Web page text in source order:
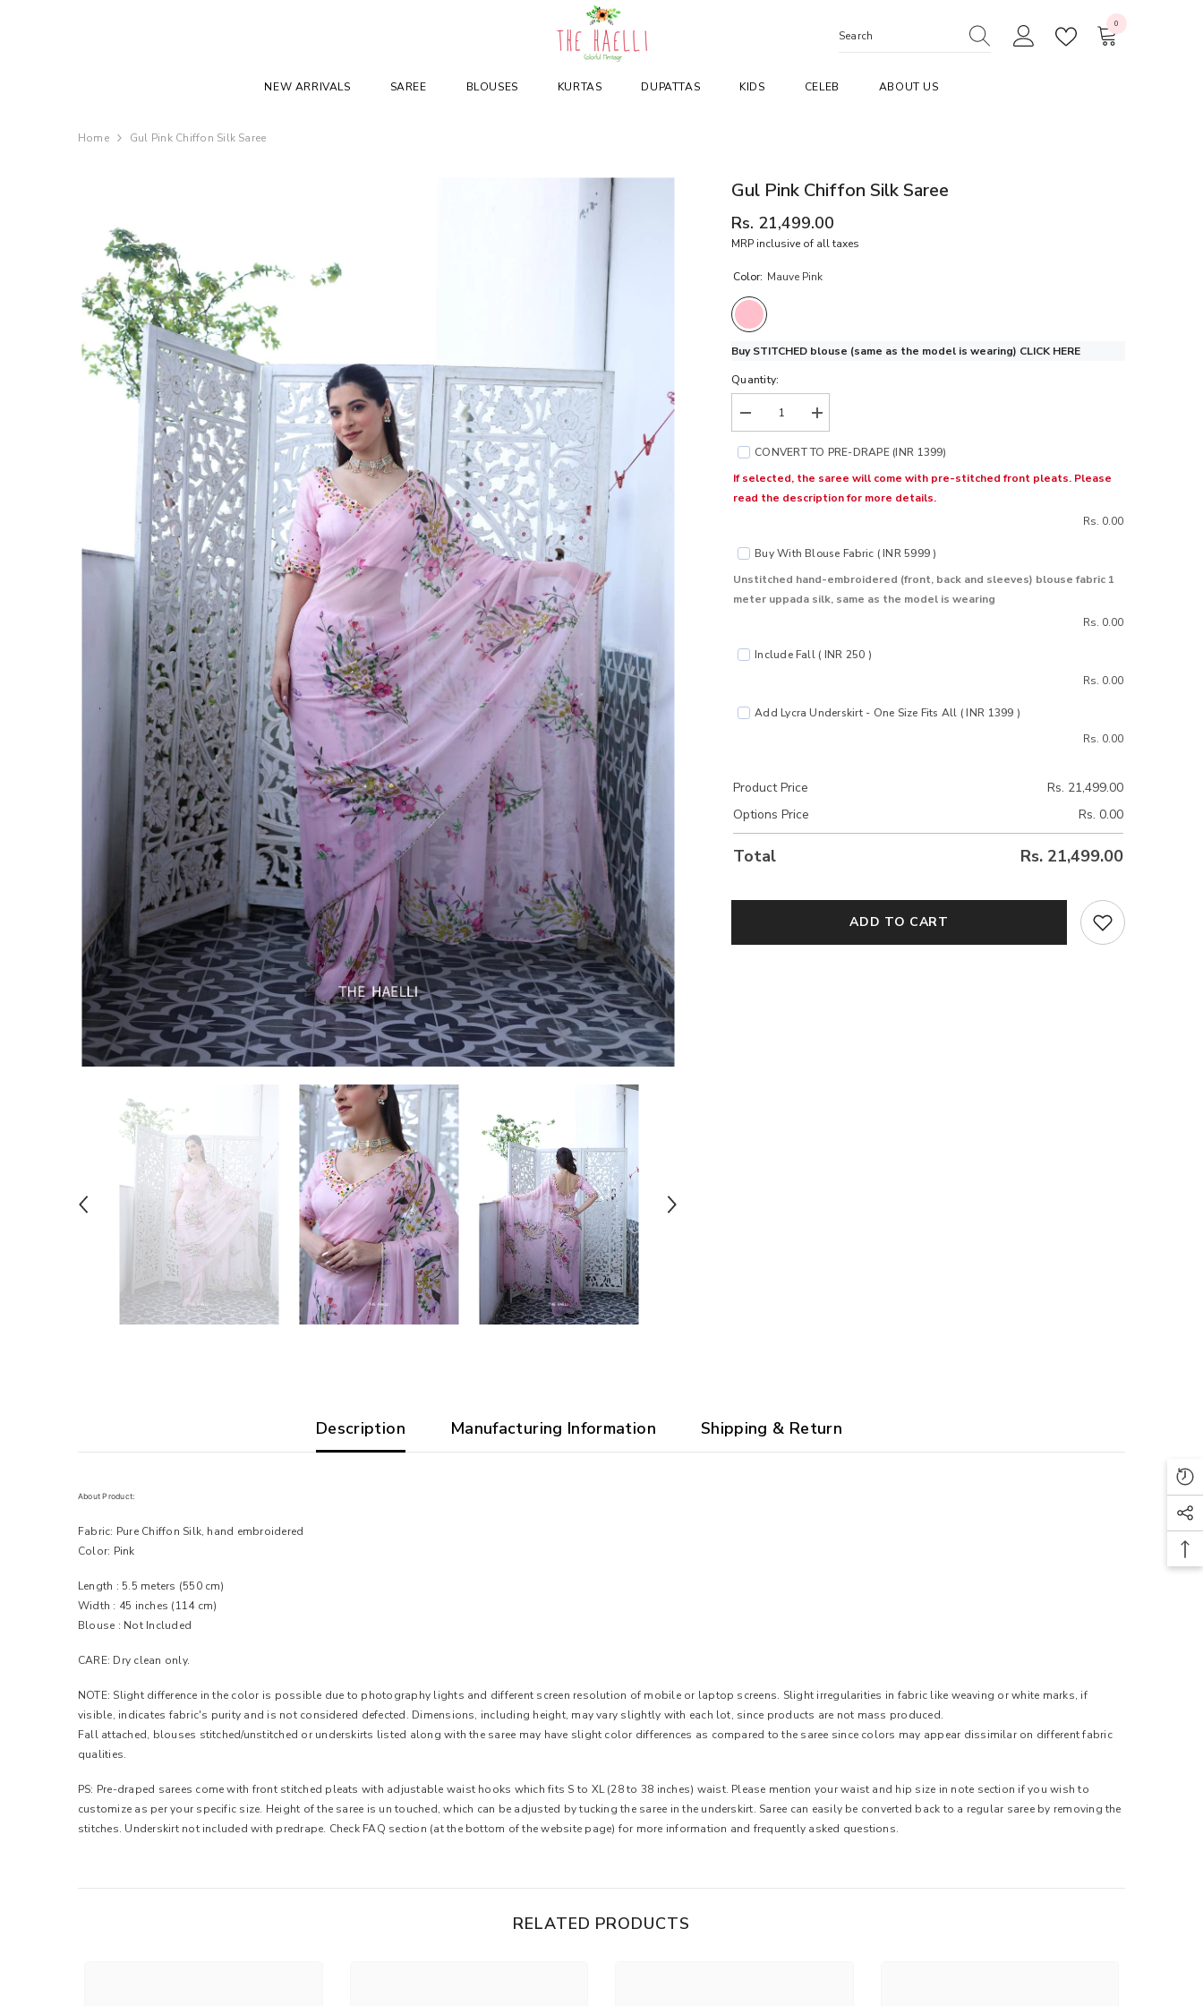
0
NEW ARRIVALS SAREE BLOUSES KURTAS DUPATTAS KIDS CELEB ABOUT US
Home Gul Pink Chiffon Silk Saree
Gul Pink Chiffon Silk Saree
Rs. 21,499.00
MRP inclusive of all taxes
Color: Mauve Pink
Buy STITCHED blouse (same as the model is wearing) CLICK HERE
Quantity:
Decrease
quantity
for
Gul
Pink
Chiffon
Silk
Increase
quantity
for
Gul
Pink
Chiffon
Silk
CONVERT TO PRE-DRAPE (INR 1399)
If selected, the saree will come with pre-stitched front pleats. Please
read the description for more details.
Rs. 0.00
Buy With Blouse Fabric ( INR 5999 )
Unstitched hand-embroidered (front, back and sleeves) blouse fabric 1
meter uppada silk, same as the model is wearing
Rs. 0.00
Include Fall ( INR 250 )
Rs. 0.00
Add Lycra Underskirt - One Size Fits All ( INR 1399 )
Rs. 0.00
Product Price
Rs. 21,499.00
Options Price
Rs. 0.00
Total Rs. 21,499.00
ADD TO CART
Description Manufacturing Information Shipping & Return
About Product:
Fabric: Pure Chiffon Silk, hand embroidered
Color: Pink
Length : 5.5 meters (550 cm)
Width : 45 inches (114 cm)
Blouse : Not Included
CARE: Dry clean only.
NOTE: Slight difference in the color is possible due to photography lights and different screen resolution of mobile or laptop screens. Slight irregularities in fabric like weaving or white marks, if
visible, indicates fabric's purity and is not considered defected. Dimensions, including height, may vary slightly with each lot, since products are not mass produced.
Fall attached, blouses stitched/unstitched or underskirts listed along with the saree may have slight color differences as compared to the saree since colors may appear dissimilar on different fabric
qualities.
PS: Pre-draped sarees come with front stitched pleats with adjustable waist hooks which fits S to XL (28 to 38 inches) waist. Please mention your waist and hip size in note section if you wish to
customize as per your specific size. Height of the saree is un touched, which can be adjusted by tucking the saree in the underskirt. Saree can easily be converted back to a regular saree by removing the
stitches. Underskirt not included with predrape. Check FAQ section (at the bottom of the website page) for more information and frequently asked questions.
RELATED PRODUCTS